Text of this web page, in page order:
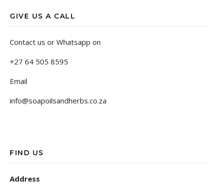
GIVE US A CALL
Contact us or Whatsapp on
+27 64 505 8595
Email
info@soapoilsandherbs.co.za
FIND US
Address